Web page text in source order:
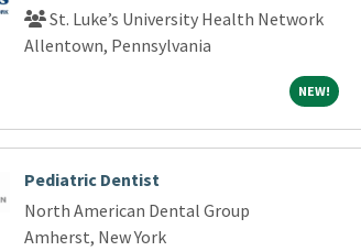
St. Luke’s University Health Network
Allentown, Pennsylvania
NEW!NEW!
Pediatric Dentist
North American Dental Group
Amherst, New York